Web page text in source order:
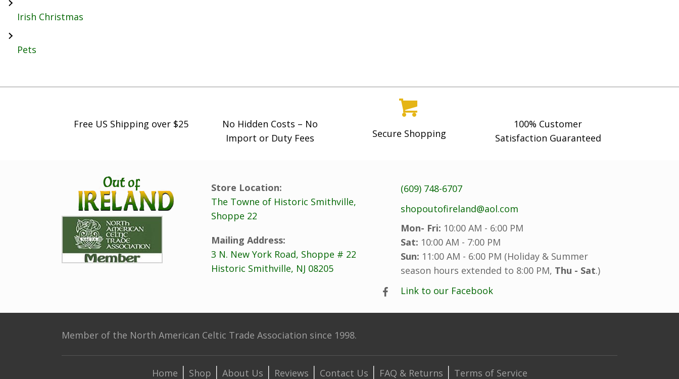
Irish Christmas
Pets
Free US Shipping over $25
No Hidden Costs – No
Import or Duty Fees
Secure Shopping
100% Customer
Satisfaction Guaranteed
Store Location:
The Towne of Historic Smithville,
Shoppe 22
Mailing Address:
3 N. New York Road, Shoppe # 22
Historic Smithville, NJ 08205
(609) 748-6707
shopoutofireland@aol.com
Mon- Fri: 10:00 AM - 6:00 PM
Sat: 10:00 AM - 7:00 PM
Sun: 11:00 AM - 6:00 PM (Holiday & Summer
season hours extended to 8:00 PM, Thu - Sat.)
Link to our Facebook
Member of the North American Celtic Trade Association since 1998.
Home Shop About Us Reviews Contact Us FAQ & Returns Terms of Service